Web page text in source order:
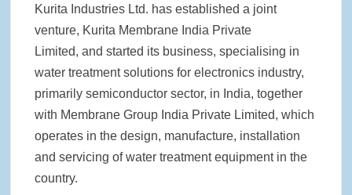
Kurita Industries Ltd. has established a joint
venture, Kurita Membrane India Private
Limited, and started its business, specialising in
water treatment solutions for electronics industry,
primarily semiconductor sector, in India, together
with Membrane Group India Private Limited, which
operates in the design, manufacture, installation
and servicing of water treatment equipment in the
country.